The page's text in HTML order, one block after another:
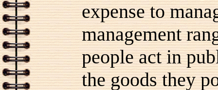
expense to
management
people act in
the goods they